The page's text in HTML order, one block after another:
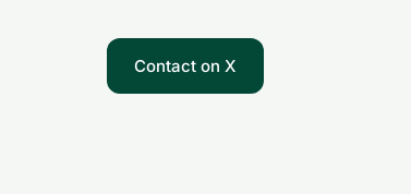
Contact on X